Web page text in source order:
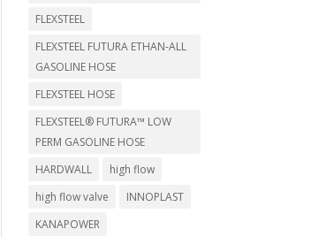
FLEXSTEEL
FLEXSTEEL FUTURA ETHAN-ALL
GASOLINE HOSE
FLEXSTEEL HOSE
FLEXSTEEL® FUTURA™ LOW
PERM GASOLINE HOSE
HARDWALL
high flow
high flow valve
INNOPLAST
KANAPOWER